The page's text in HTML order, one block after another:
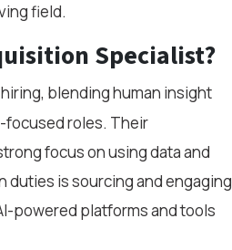
field.
Specialist?
blending human insight
focused roles. Their
focus on using data and
duties is sourcing and engaging
powered platforms and tools